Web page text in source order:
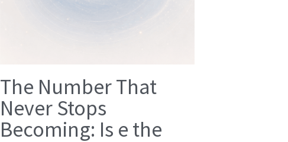
The Number That
Never Stops
Becoming: Is e the